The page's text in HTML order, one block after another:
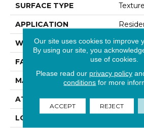
SURFACE TYPE Texture
APPLICATION
WIDTH 12' 0"
FACE WEIGHT 60 Oz/
MATERIAL
ATTACHED PAD Abac -
LOOK
Our site uses cookies to improve
By using our site, you
use of cookies.
Please read our privacy policy
conditions for more
ACCEPT REJECT